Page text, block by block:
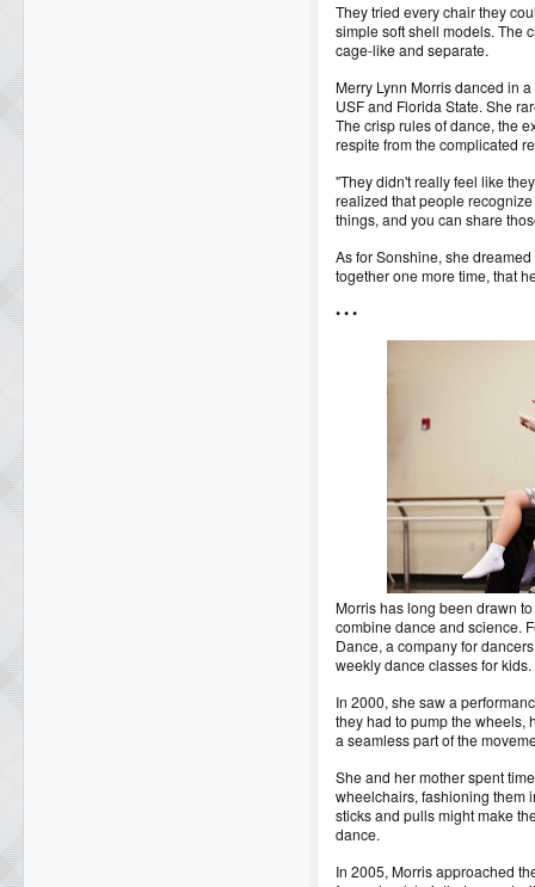
They tried every chair they
simple soft shell models. The
cage-like and separate.
Merry Lynn Morris danced in
USF and Florida State. She
The crisp rules of dance, the
respite from the complicated
"They didn't really feel like
realized that people
things, and you can share
As for Sonshine, she
together one more time, that
• • •
Morris has long been drawn
combine dance and science.
Dance, a company for
weekly dance classes for kids.
In 2000, she saw a
they had to pump the wheels,
a seamless part of the
She and her mother spent
wheelchairs, fashioning them
sticks and pulls might make
dance.
In 2005, Morris approached